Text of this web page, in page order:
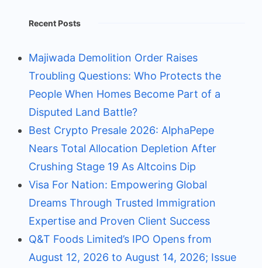
Recent Posts
Majiwada Demolition Order Raises
Troubling Questions: Who Protects the
People When Homes Become Part of a
Disputed Land Battle?
Best Crypto Presale 2026: AlphaPepe
Nears Total Allocation Depletion After
Crushing Stage 19 As Altcoins Dip
Visa For Nation: Empowering Global
Dreams Through Trusted Immigration
Expertise and Proven Client Success
Q&T Foods Limited’s IPO Opens from
August 12, 2026 to August 14, 2026; Issue